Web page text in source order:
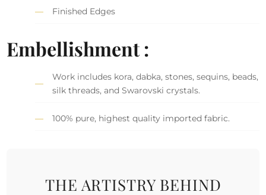
Finished Edges
Embellishment :
Work includes kora, dabka, stones, sequins, beads,
silk threads, and Swarovski crystals.
100% pure, highest quality imported fabric.
THE ARTISTRY BEHIND